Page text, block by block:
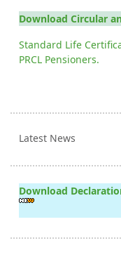
Download Circular
Standard Life
PRCL Pensioners.
Latest News
Download